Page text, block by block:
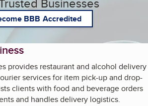
BBB Accredited
provides restaurant and alcohol delivery
services for item pick-up and drop-
clients with food and beverage orders
and handles delivery logistics.